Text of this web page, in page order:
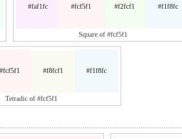
#faf1fc #fcf5f1 #f2fcf1 #f1f8fc
Square of #fcf5f1
#fcf5f1 #f8fcf1 #f1f8fc
Tetradic of #fcf5f1